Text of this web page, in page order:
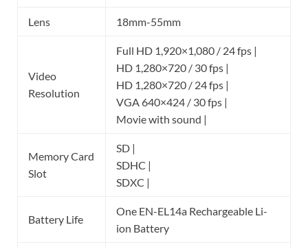
Lens 18mm-55mm
Video
Resolution
Full HD 1,920×1,080 / 24 fps |
HD 1,280×720 / 30 fps |
HD 1,280×720 / 24 fps |
VGA 640×424 / 30 fps |
Movie with sound |
Memory Card
Slot
SD |
SDHC |
SDXC |
Battery Life
One EN-EL14a Rechargeable Li-
ion Battery